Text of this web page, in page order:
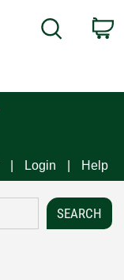
Search
Login Help